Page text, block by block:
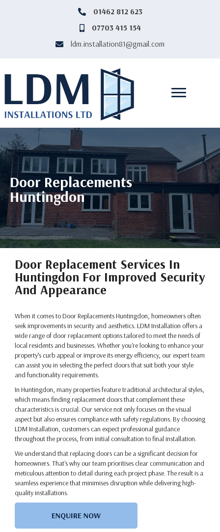
‎01462812623
‎01462 812 623
07703415154
07703 415 154
ldm.installation81@gmail.com
ldm.installation81@gmail.com
Door Replacements
Huntingdon
Door Replacement Services In
Huntingdon For Improved Security
And Appearance
When it comes to Door Replacements Huntingdon, homeowners often
seek improvements in security and aesthetics. LDM Installation offers a
wide range of door replacement options tailored to meet the needs of
local residents and businesses. Whether you're looking to enhance your
property’s curb appeal or improve its energy efficiency, our expert team
can assist you in selecting the perfect doors that suit both your style
and functionality requirements.
In Huntingdon, many properties feature traditional architectural styles,
which means finding replacement doors that complement these
characteristics is crucial. Our service not only focuses on the visual
aspect but also ensures compliance with safety regulations. By choosing
LDM Installation, customers can expect professional guidance
throughout the process, from initial consultation to final installation.
We understand that replacing doors can be a significant decision for
homeowners. That's why our team prioritises clear communication and
meticulous attention to detail during each project phase. The result is a
seamless experience that minimises disruption while delivering high-
quality installations.
ENQUIRE NOW